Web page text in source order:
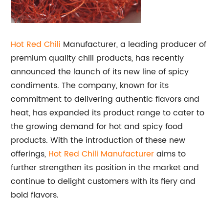
Hot Red Chili Manufacturer, a leading producer of
premium quality chili products, has recently
announced the launch of its new line of spicy
condiments. The company, known for its
commitment to delivering authentic flavors and
heat, has expanded its product range to cater to
the growing demand for hot and spicy food
products. With the introduction of these new
offerings, Hot Red Chili Manufactureraims to
further strengthen its position in the market and
continue to delight customers with its fiery and
bold flavors.